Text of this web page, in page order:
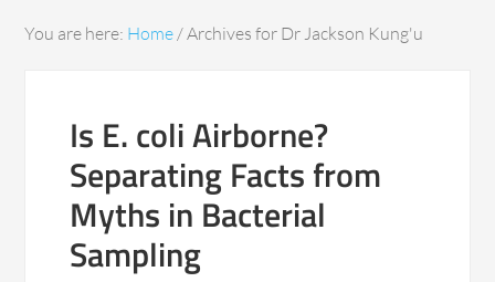
You are here: Home/Archives for Dr Jackson Kung'u
Is E. coli Airborne?
Separating Facts from
Myths in Bacterial
Sampling